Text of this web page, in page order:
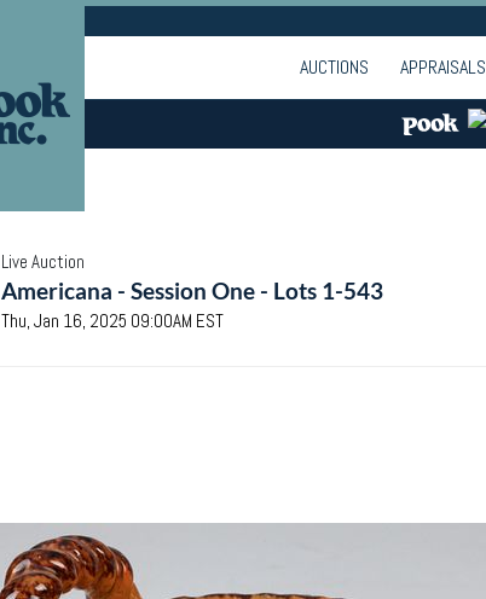
AUCTIONS APPRAISALS
Live Auction
Americana - Session One - Lots 1-543
Thu, Jan 16, 2025 09:00AM EST